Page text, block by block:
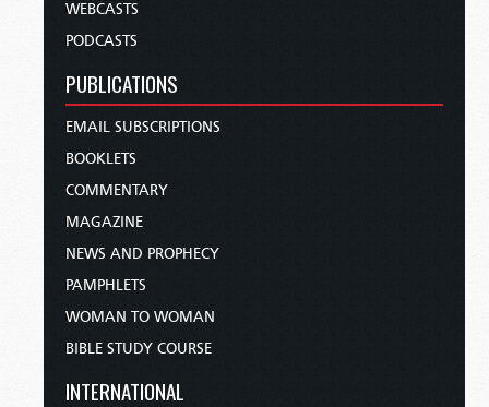
WEBCASTS
PODCASTS
PUBLICATIONS
EMAIL SUBSCRIPTIONS
BOOKLETS
COMMENTARY
MAGAZINE
NEWS AND PROPHECY
PAMPHLETS
WOMAN TO WOMAN
BIBLE STUDY COURSE
INTERNATIONAL